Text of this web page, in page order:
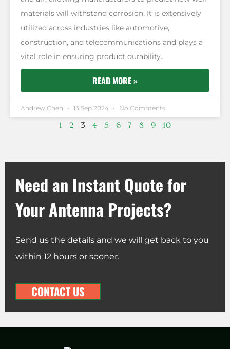
materials will withstand corrosion. It is extensively
utilized across industries like automotive,
construction, and telecommunications and plays a
vital role in ensuring product durability.
READ MORE »
Andrew Chen 13 Sep 2024 No Comments
1 2 3 4 5 6 7 8 9 10
Need an Instant Quote for
Your Antenna Projects?
Send us the details and we will get back to you
within 12 hours or sooner.
CONTACT US